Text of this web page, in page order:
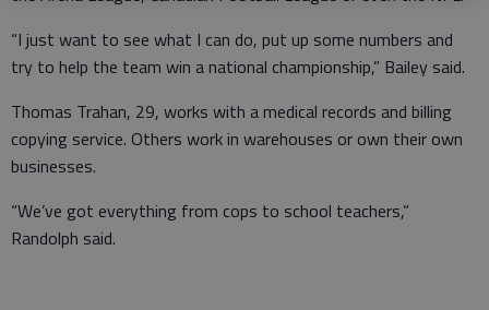
“I just want to see what I can do, put up some numbers and
try to help the team win a national championship,” Bailey said.
Thomas Trahan, 29, works with a medical records and billing
copying service. Others work in warehouses or own their own
businesses.
“We’ve got everything from cops to school teachers,”
Randolph said.